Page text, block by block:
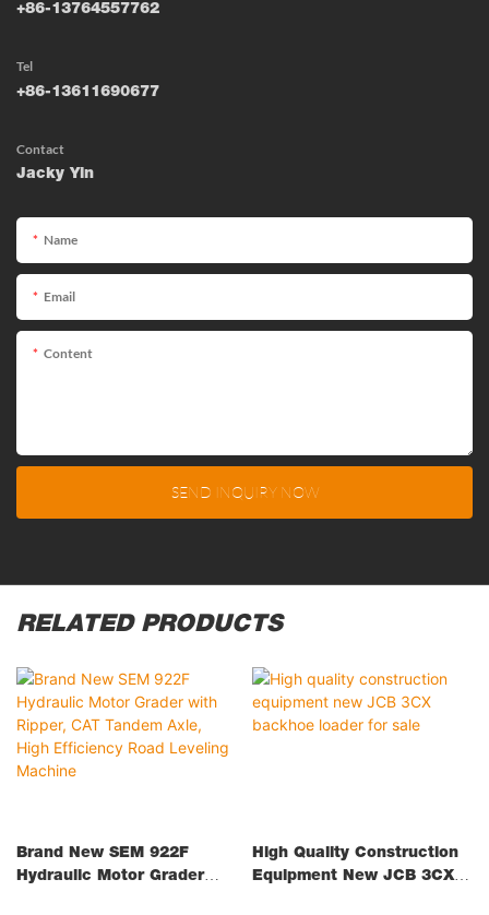
+86-13764557762
Tel
+86-13611690677
Contact
Jacky Yin
Name
Email
Content
SEND INQUIRY NOW
RELATED PRODUCTS
Brand New SEM 922F
Hydraulic Motor Grader
High Quality Construction
Equipment New JCB 3CX